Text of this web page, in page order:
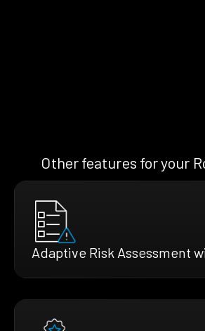
Other features for your
Adaptive Risk Assessment